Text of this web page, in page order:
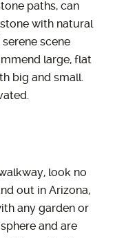
paths, can
with natural
scene
large, flat
big and small.
look no
out in Arizona,
any garden or
and are